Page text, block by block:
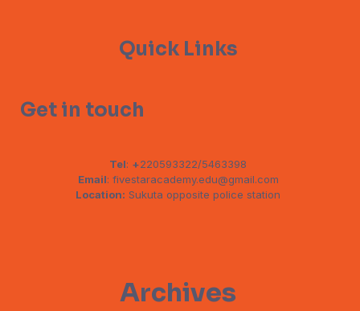
Quick Links
Get in touch
Tel: +220593322/5463398
Email: fivestaracademy.edu@gmail.com
Location: Sukuta opposite police station
Archives